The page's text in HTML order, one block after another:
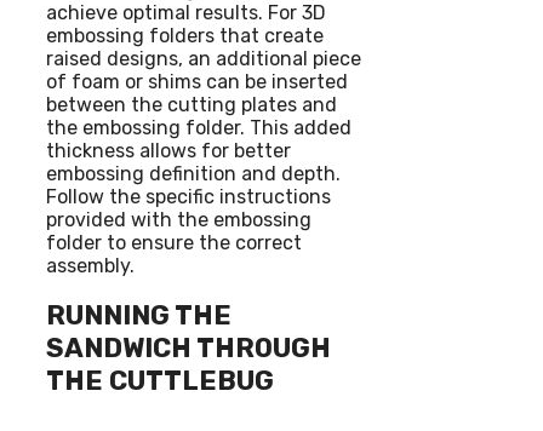
achieve optimal results. For 3D
embossing folders that create
raised designs, an additional piece
of foam or shims can be inserted
between the cutting plates and
the embossing folder. This added
thickness allows for better
embossing definition and depth.
Follow the specific instructions
provided with the embossing
folder to ensure the correct
assembly.
RUNNING THE
SANDWICH THROUGH
THE CUTTLEBUG